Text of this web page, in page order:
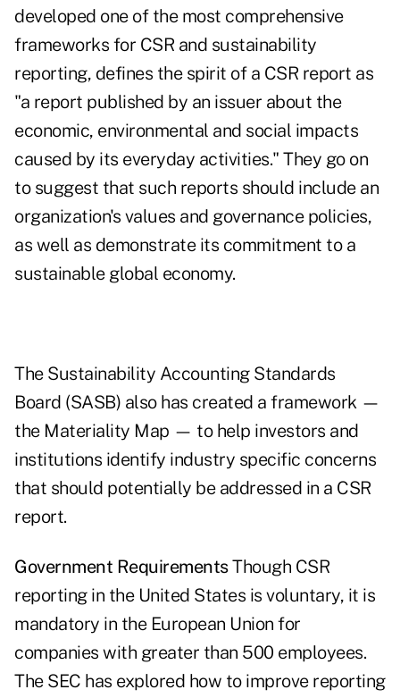
developed one of the most comprehensive
frameworks for CSR and sustainability
reporting, defines the spirit of a CSR report as
"a report published by an issuer about the
economic, environmental and social impacts
caused by its everyday activities." They go on
to suggest that such reports should include an
organization's values and governance policies,
as well as demonstrate its commitment to a
sustainable global economy.
The Sustainability Accounting Standards
Board (SASB) also has created a framework —
the Materiality Map — to help investors and
institutions identify industry specific concerns
that should potentially be addressed in a CSR
report.
Government RequirementsThough CSR
reporting in the United States is voluntary, it is
mandatory in the European Union for
companies with greater than 500 employees.
The SEC has explored how to improve reporting